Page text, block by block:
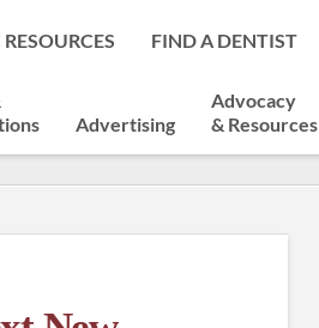
FIND A DENTIST
Advertising
Advocacy
& Resources